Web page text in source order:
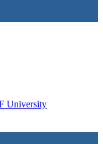
University